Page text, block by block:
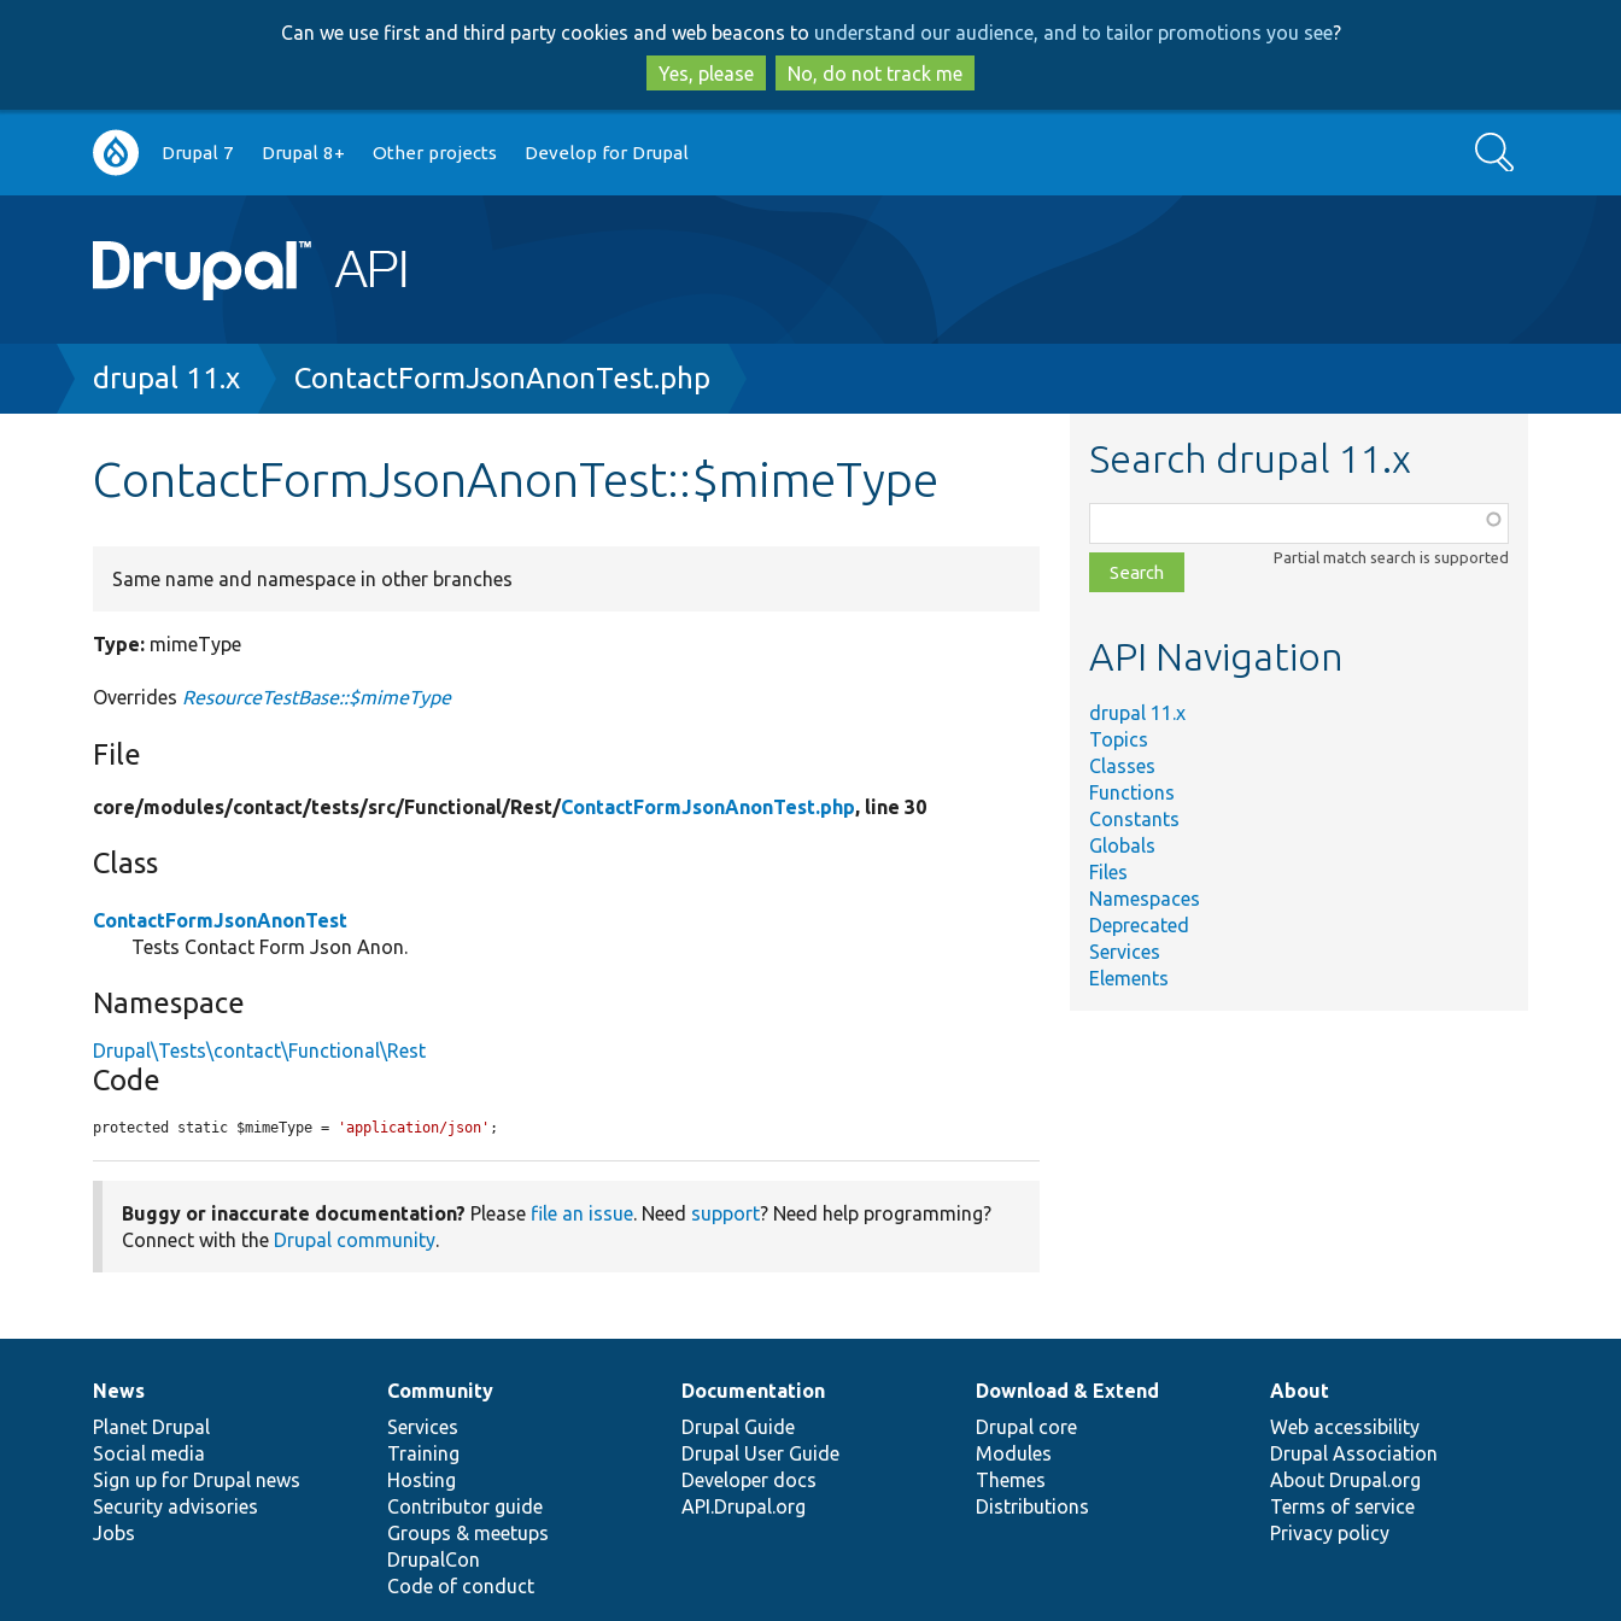
to
main
content
to
search
Can we use first and third party cookies and web beacons to understand our audience, and to tailor promotions you see?
Yes, please
No, do not track me
Main
navigation
Drupal 7 Drupal 8+ Other projects Develop for Drupal Search
Breadcrumb
drupal 11.x ContactFormJsonAnonTest.php
ContactFormJsonAnonTest::$mimeType
Same name and namespace in other branches
Type: mimeType
Overrides ResourceTestBase::$mimeType
File
core/modules/contact/tests/src/Functional/Rest/ContactFormJsonAnonTest.php, line 30
Class
ContactFormJsonAnonTest
Tests Contact Form Json Anon.
Namespace
Drupal\Tests\contact\Functional\Rest
Code
protected static $mimeType = 'application/json' ;
Buggy or inaccurate documentation? Please file an issue. Need support? Need help programming?
Connect with the Drupal community.
Search drupal 11.x
class,
file,
topic,
Partial match search is supported
API Navigation
drupal 11.x
Topics
Classes
Functions
Constants
Globals
Files
Namespaces
Deprecated
Services
Elements
News
items
News
Planet Drupal
Social media
Sign up for Drupal news
Security advisories
Jobs
Our
community
Community
Services
Training
Hosting
Contributor guide
Groups & meetups
DrupalCon
Code of conduct
Documentation
Documentation
Drupal Guide
Drupal User Guide
Developer docs
API.Drupal.org
Drupal
code
base
Download & Extend
Drupal core
Modules
Themes
Distributions
Governance
of
community
About
Web accessibility
Drupal Association
About Drupal.org
Terms of service
Privacy policy